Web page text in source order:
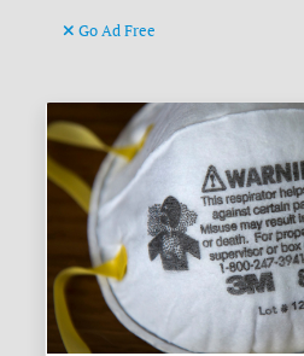
Go Ad Free